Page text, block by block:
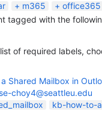
m365 office365
tagged with the
of required labels,
Shared Mailbox in
se-choy4@seattleu.edu
kb-how-to-